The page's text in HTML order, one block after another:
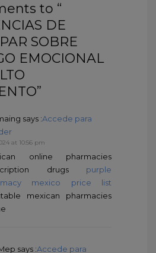
to “
DE
SOBRE
EMOCIONAL
says :Accede para
at 10:56 pm
online pharmacies
drugs purple
mexico price list
mexican pharmacies
says :Accede para